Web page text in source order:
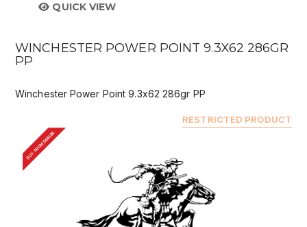
QUICK VIEW
WINCHESTER POWER POINT 9.3X62 286GR
PP
Winchester Power Point 9.3x62 286gr PP
RESTRICTED PRODUCT
BUY FROM DEALER